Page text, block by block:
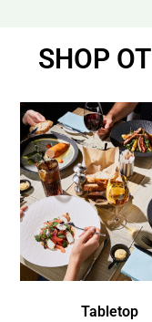
SHOP
Tabletop